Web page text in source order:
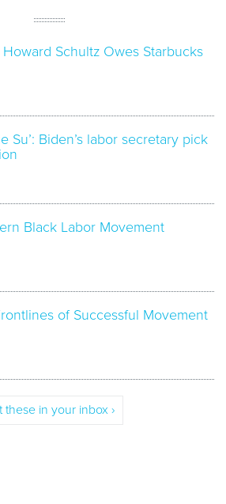
Schultz Owes Starbucks
Su’: Biden’s labor secretary pick
Black Labor Movement
of Successful Movement
these in your inbox ›